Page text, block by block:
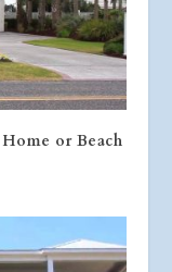
or Beach